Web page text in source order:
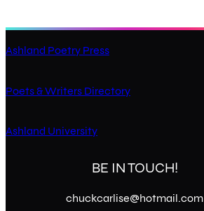
Ashland Poetry Press
Poets & Writers Directory
Ashland University
BE IN TOUCH!
chuckcarlise@hotmail.com